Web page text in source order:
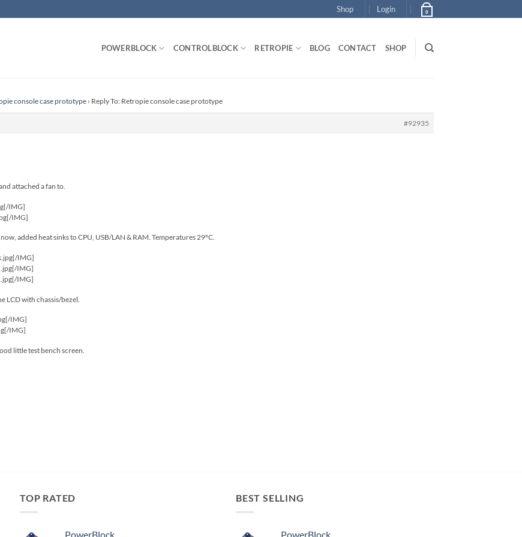
Shop Login 0
POWERBLOCK CONTROLBLOCK RETROPIE BLOG CONTACT SHOP
console case prototype › Reply To: Retropie console case prototype
#92935
attached a fan to.
IMG]
IMG]
added heat sinks to CPU, USB/LAN & RAM. Temperatures 29°C.
IMG]
IMG]
IMG]
LCD with chassis/bezel.
IMG]
IMG]
little test bench screen.
TOP RATED
PowerBlock
BEST SELLING
PowerBlock